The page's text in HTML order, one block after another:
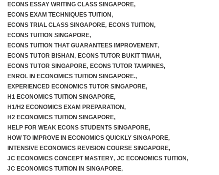
ECONS ESSAY WRITING CLASS SINGAPORE,
ECONS EXAM TECHNIQUES TUITION,
ECONS TRIAL CLASS SINGAPORE, ECONS TUITION,
ECONS TUITION SINGAPORE,
ECONS TUITION THAT GUARANTEES IMPROVEMENT,
ECONS TUTOR BISHAN, ECONS TUTOR BUKIT TIMAH,
ECONS TUTOR SINGAPORE, ECONS TUTOR TAMPINES,
ENROL IN ECONOMICS TUITION SINGAPORE.,
EXPERIENCED ECONOMICS TUTOR SINGAPORE,
H1 ECONOMICS TUITION SINGAPORE,
H1/H2 ECONOMICS EXAM PREPARATION,
H2 ECONOMICS TUITION SINGAPORE,
HELP FOR WEAK ECONS STUDENTS SINGAPORE,
HOW TO IMPROVE IN ECONOMICS QUICKLY SINGAPORE,
INTENSIVE ECONOMICS REVISION COURSE SINGAPORE,
JC ECONOMICS CONCEPT MASTERY, JC ECONOMICS TUITION,
JC ECONOMICS TUITION IN SINGAPORE,